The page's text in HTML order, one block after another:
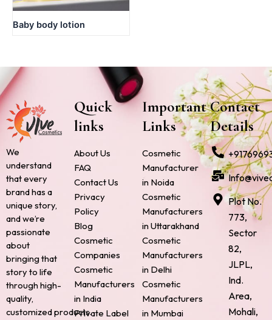
Baby body lotion
We
understand
that every
brand has a
unique story,
and we’re
passionate
about
bringing that
story to life
through high-
quality,
customized products.
Quick
links
About Us
FAQ
Contact Us
Privacy
Policy
Blog
Cosmetic
Companies
Cosmetic
Manufacturers
in India
Private Label
Important
Links
Cosmetic
Manufacturer
in Noida
Cosmetic
Manufacturers
in Uttarakhand
Cosmetic
Manufacturers
in Delhi
Cosmetic
Manufacturers
in Mumbai
Contact
Details
Plot No.
773,
Sector
82,
JLPL,
Ind.
Area,
Mohali,